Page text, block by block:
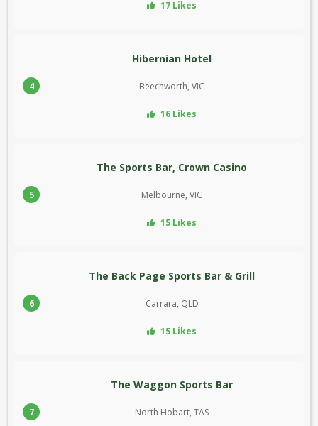
17 Likes
4
Hibernian Hotel
Beechworth, VIC
16 Likes
5
The Sports Bar, Crown Casino
Melbourne, VIC
15 Likes
6
The Back Page Sports Bar & Grill
Carrara, QLD
15 Likes
7
The Waggon Sports Bar
North Hobart, TAS